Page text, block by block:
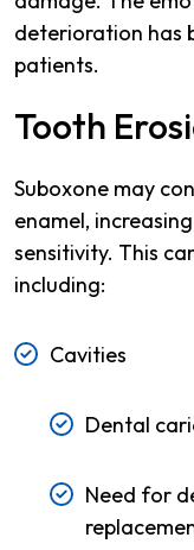
deterioration has
patients.
Tooth
Suboxone may
enamel,
sensitivity. This
including:
Cavities
Dental
Need for